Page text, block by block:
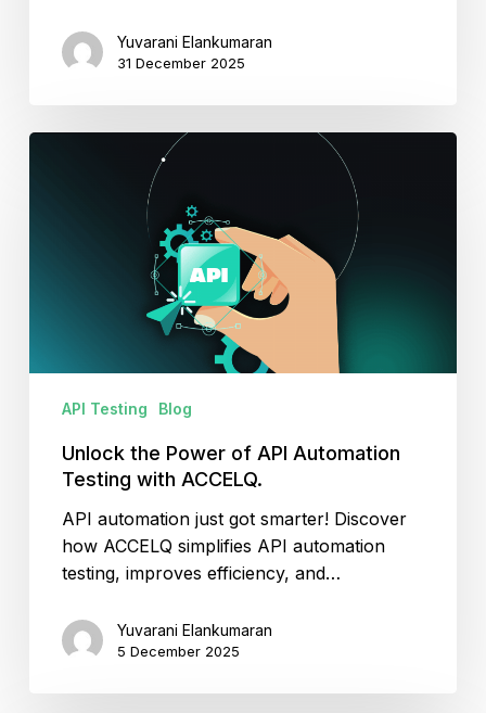
Yuvarani Elankumaran
31 December 2025
API Testing Blog
Unlock the Power of API Automation
Testing with ACCELQ.
API automation just got smarter! Discover
how ACCELQ simplifies API automation
testing, improves efficiency, and…
Yuvarani Elankumaran
5 December 2025